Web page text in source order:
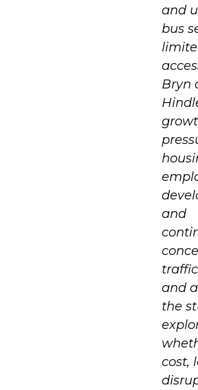
and
bus
Bryn
and
and
the
cost,